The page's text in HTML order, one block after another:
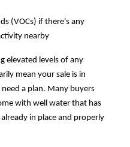
(VOCs) if there's any
nearby
elevated levels of any
mean your sale is in
a plan. Many buyers
with well water that has
in place and properly